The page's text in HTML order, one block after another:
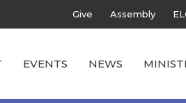
Give Assembly
EVENTS NEWS